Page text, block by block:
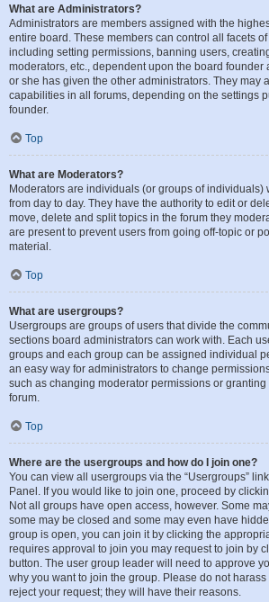
What are Administrators?
Administrators are members assigned with the
entire board. These members can control all facets
including setting permissions, banning users,
moderators, etc., dependent upon the board founder
or she has given the other administrators. They may
capabilities in all forums, depending on the settings
founder.
Top
What are Moderators?
Moderators are individuals (or groups of individuals)
from day to day. They have the authority to edit or
move, delete and split topics in the forum they
are present to prevent users from going off-topic or
material.
Top
What are usergroups?
Usergroups are groups of users that divide the
sections board administrators can work with. Each
groups and each group can be assigned individual
an easy way for administrators to change
such as changing moderator permissions or
forum.
Top
Where are the usergroups and how do I join one?
You can view all usergroups via the “Usergroups”
Panel. If you would like to join one, proceed by
Not all groups have open access, however. Some
some may be closed and some may even have
group is open, you can join it by clicking the
requires approval to join you may request to join by
button. The user group leader will need to approve
why you want to join the group. Please do not
reject your request; they will have their reasons.